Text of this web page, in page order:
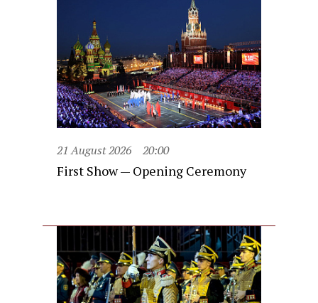
21 August 2026 20:00
First Show — Opening Ceremony